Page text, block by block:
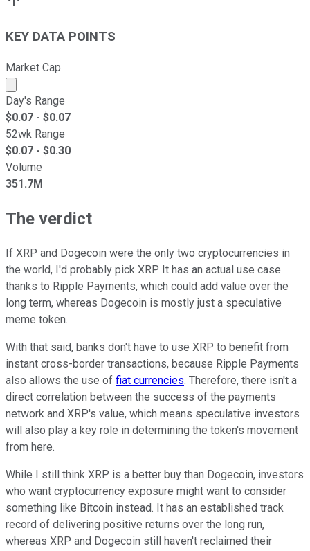
KEY DATA POINTS
Market Cap
Market cap calculated using publicly traded shares
Day's Range
$0.07 - $0.07
52wk Range
$0.07 - $0.30
Volume
351.7M
The verdict
If XRP and Dogecoin were the only two cryptocurrencies in
the world, I'd probably pick XRP. It has an actual use case
thanks to Ripple Payments, which could add value over the
long term, whereas Dogecoin is mostly just a speculative
meme token.
With that said, banks don't have to use XRP to benefit from
instant cross-border transactions, because Ripple Payments
also allows the use of fiat currencies. Therefore, there isn't a
direct correlation between the success of the payments
network and XRP's value, which means speculative investors
will also play a key role in determining the token's movement
from here.
While I still think XRP is a better buy than Dogecoin, investors
who want cryptocurrency exposure might want to consider
something like Bitcoin instead. It has an established track
record of delivering positive returns over the long run,
whereas XRP and Dogecoin still haven't reclaimed their